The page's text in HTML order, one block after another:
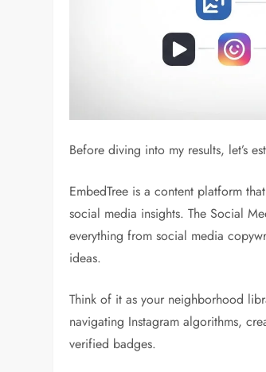
Before diving into my results, let’s
EmbedTree is a content platform
social media insights. The Social
everything from social media
ideas.
Think of it as your neighborhood
navigating Instagram algorithms,
verified badges.